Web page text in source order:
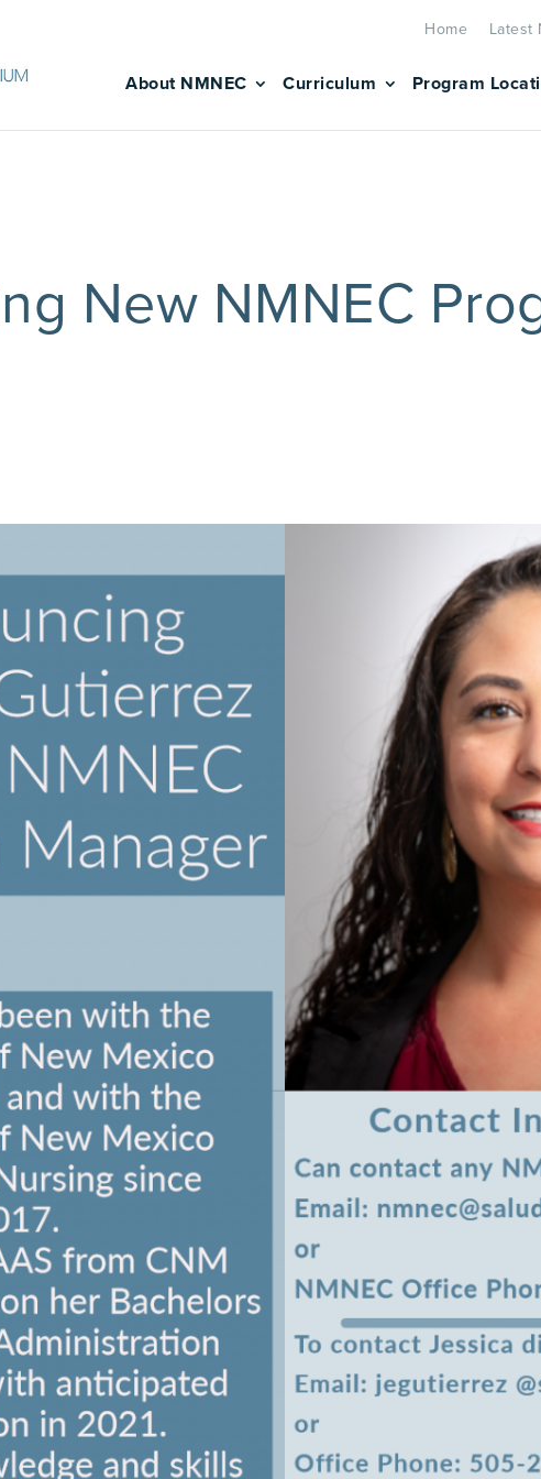
Home Latest
About NMNEC Curriculum Program
New NMNEC